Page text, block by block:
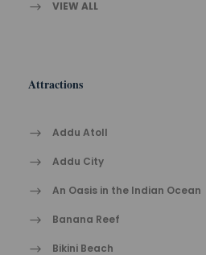
VIEW ALL
Attractions
Addu Atoll
Addu City
An Oasis in the Indian Ocean
Banana Reef
Bikini Beach